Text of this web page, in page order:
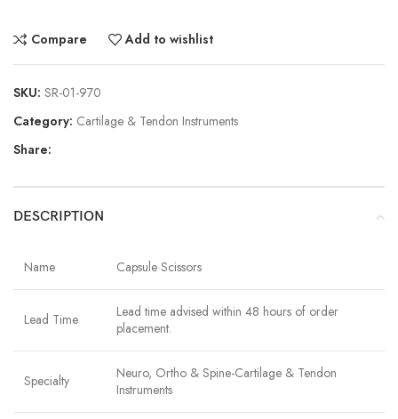
Compare Add to wishlist
SKU: SR-01-970
Category: Cartilage & Tendon Instruments
Share:
DESCRIPTION
Name Capsule Scissors
Lead Time
Lead time advised within 48 hours of order
placement.
Specialty
Neuro, Ortho & Spine-Cartilage & Tendon
Instruments